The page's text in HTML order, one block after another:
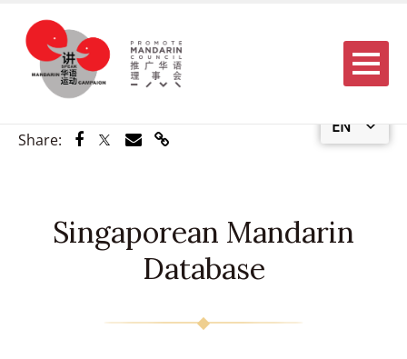
EN
Menu
Share: Share via Facebook
Share via Twitter
Share via Email
Share via Link
Singaporean Mandarin
Database